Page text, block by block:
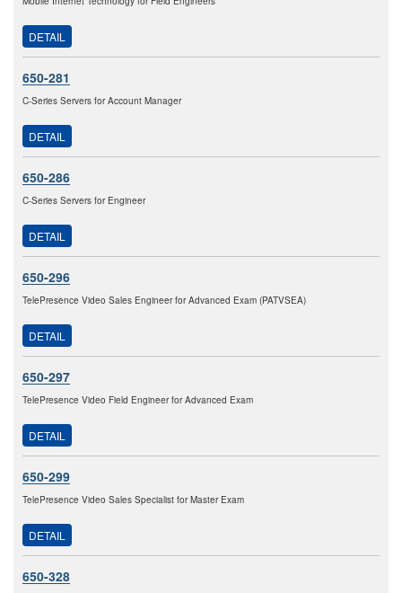
DETAIL
650-281
C-Series Servers for Account Manager
DETAIL
650-286
C-Series Servers for Engineer
DETAIL
650-296
TelePresence Video Sales Engineer for Advanced Exam (PATVSEA)
DETAIL
650-297
TelePresence Video Field Engineer for Advanced Exam
DETAIL
650-299
TelePresence Video Sales Specialist for Master Exam
DETAIL
650-328